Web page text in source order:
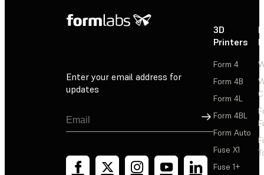
Enter your email address for
updates
Sign Up
3D
Printers
Form 4
Form 4B
Form 4L
Form 4BL
Form Auto
Fuse X1
Fuse 1+